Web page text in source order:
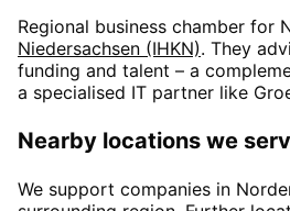
Regional business chamber for
Niedersachsen (IHKN). They
funding and talent – a
a specialised IT partner like
Nearby locations we
We support companies in